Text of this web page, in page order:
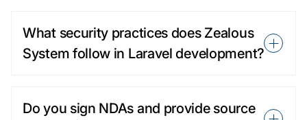
What security practices does Zealous
System follow in Laravel development?
Do you sign NDAs and provide source